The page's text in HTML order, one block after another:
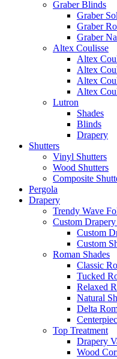
Graber Blinds
Graber
Graber
Graber
Altex Coulisse
Altex
Altex
Altex
Altex
Lutron
Shades
Blinds
Drapery
Shutters
Vinyl Shutters
Wood Shutters
Composite
Pergola
Drapery
Trendy Wave
Custom Drapery
Custom
Custom
Roman Shades
Classic
Tucked
Relaxed
Natural
Delta
Top Treatment
Drapery
Wood